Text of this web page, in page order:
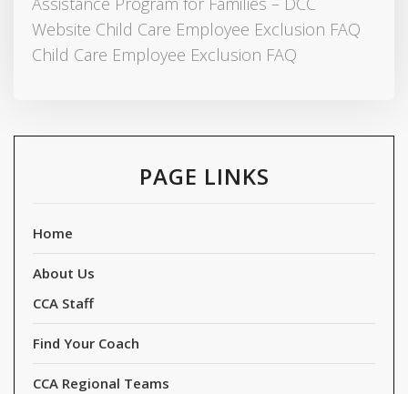
Website Child Care Employee Exclusion FAQ
Child Care Employee Exclusion FAQ
PAGE LINKS
Home
About Us
CCA Staff
Find Your Coach
CCA Regional Teams